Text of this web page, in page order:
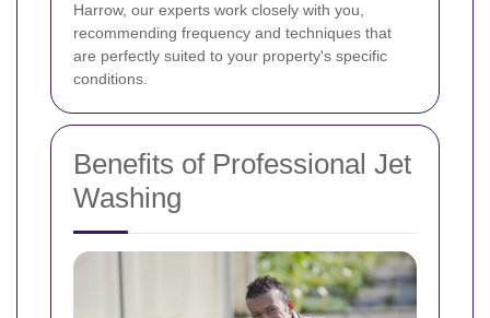
Harrow, our experts work closely with you,
recommending frequency and techniques that
are perfectly suited to your property's specific
conditions.
Benefits of Professional Jet
Washing